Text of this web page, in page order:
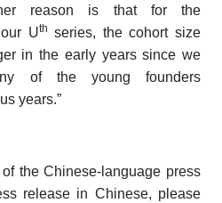
reason is that for the
Uth series, the cohort size
in the early years since we
of the young founders
years.”
the Chinese-language press
release in Chinese, please